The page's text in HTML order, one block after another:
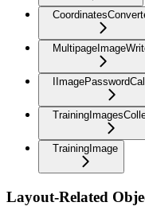
TrainingImage
Layout-Related